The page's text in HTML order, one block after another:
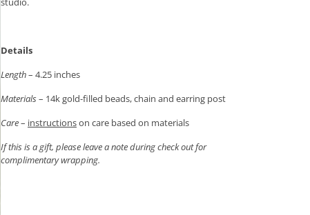
Details
Length– 4.25 inches
Materials– 14k gold-filled beads, chain and earring post
Care– instructionson care based on materials
If this is a gift, please leave a note during check out for
complimentary wrapping.